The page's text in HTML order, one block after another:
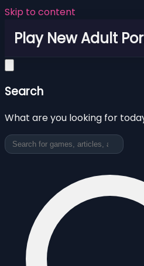
Skip to content
Play New Adult
Search
What are you looking for